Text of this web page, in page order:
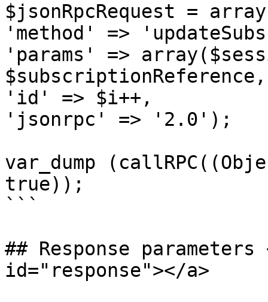
$jsonRpcRequest =
'method' =>
'params' =>
'id' => $i++,
'jsonrpc' => '2.0');
var_dump
true));
```
## Response
id="response"></a>